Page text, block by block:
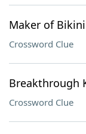
Maker of
Crossword Clue
Breakthrough
Crossword Clue